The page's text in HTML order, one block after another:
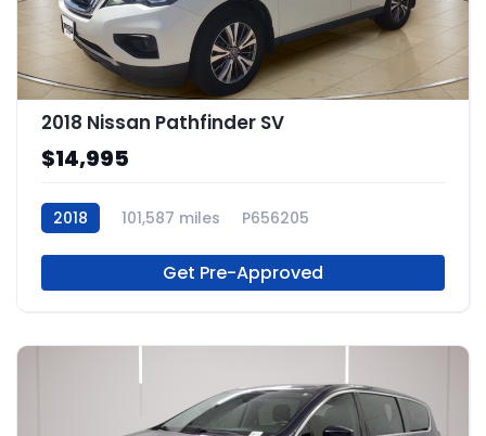
2018 Nissan Pathfinder SV
$14,995
2018 101,587 miles P656205
Get Pre-Approved